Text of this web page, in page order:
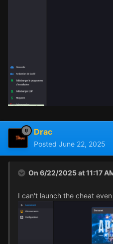
Drac
Posted June 22, 2025
On 6/22/2025 at 11:17
I can't launch the cheat